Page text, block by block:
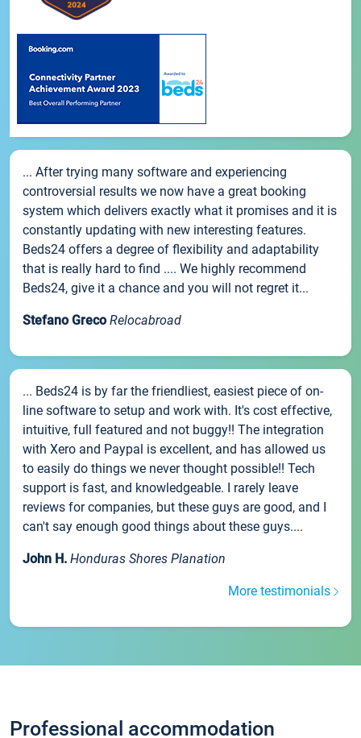
... After trying many software and experiencing
controversial results we now have a great booking
system which delivers exactly what it promises and it is
constantly updating with new interesting features.
Beds24 offers a degree of flexibility and adaptability
that is really hard to find .... We highly recommend
Beds24, give it a chance and you will not regret it...
Stefano Greco Relocabroad
... Beds24 is by far the friendliest, easiest piece of on-
line software to setup and work with. It's cost effective,
intuitive, full featured and not buggy!! The integration
with Xero and Paypal is excellent, and has allowed us
to easily do things we never thought possible!! Tech
support is fast, and knowledgeable. I rarely leave
reviews for companies, but these guys are good, and I
can't say enough good things about these guys....
John H. Honduras Shores Planation
More testimonials
Professional accommodation